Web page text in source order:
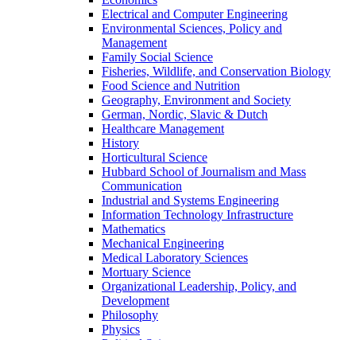
Electrical and Computer Engineering
Environmental Sciences, Policy and
Management
Family Social Science
Fisheries, Wildlife, and Conservation Biology
Food Science and Nutrition
Geography, Environment and Society
German, Nordic, Slavic & Dutch
Healthcare Management
History
Horticultural Science
Hubbard School of Journalism and Mass
Communication
Industrial and Systems Engineering
Information Technology Infrastructure
Mathematics
Mechanical Engineering
Medical Laboratory Sciences
Mortuary Science
Organizational Leadership, Policy, and
Development
Philosophy
Physics